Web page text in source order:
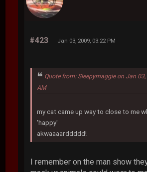
#423 Jan 03, 2009, 03:22 PM
Quote from: Sleepymaggie on Jan
AM
my cat came up way to close to me
'happy'
akwaaaarddddd!
I remember on the man show